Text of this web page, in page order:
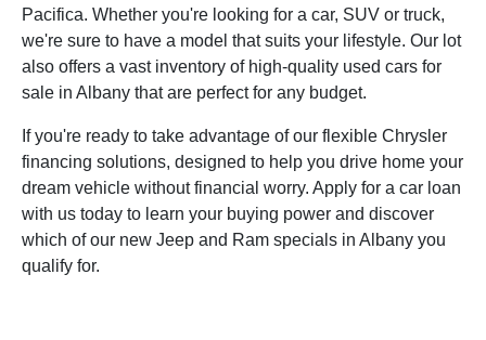
Pacifica. Whether you're looking for a car, SUV or truck,
we're sure to have a model that suits your lifestyle. Our lot
also offers a vast inventory of high-quality used cars for
sale in Albany that are perfect for any budget.
If you're ready to take advantage of our flexible Chrysler
financing solutions, designed to help you drive home your
dream vehicle without financial worry. Apply for a car loan
with us today to learn your buying power and discover
which of our new Jeep and Ram specials in Albany you
qualify for.